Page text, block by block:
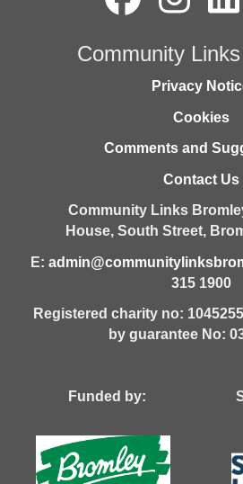
Community
Privacy
Cookies
Comments and
Contact Us
Community Links
House, South Street,
E:
315 1900
Registered charity no:
by guarantee No:
Funded by: